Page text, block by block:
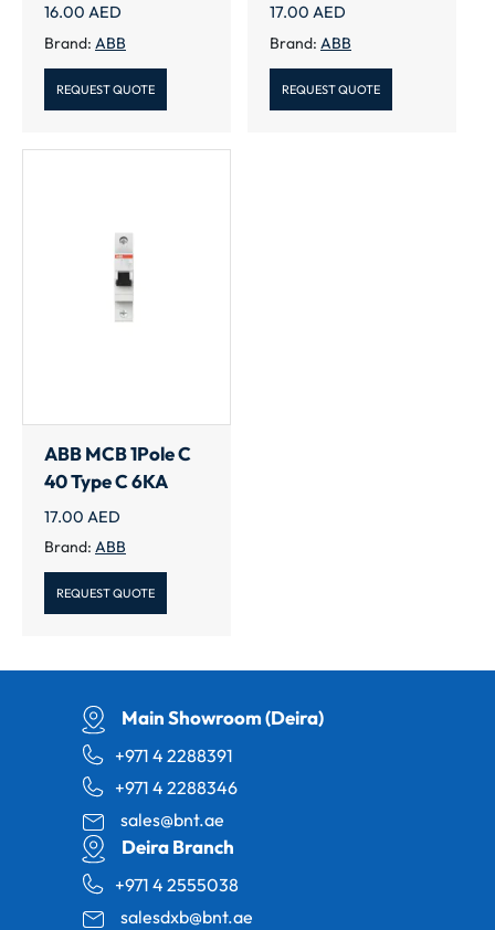
16.00 AED
Brand: ABB
REQUEST QUOTE
17.00 AED
Brand: ABB
REQUEST QUOTE
ABB MCB 1Pole C
40 Type C 6KA
17.00 AED
Brand: ABB
REQUEST QUOTE
Main Showroom (Deira)
+971 4 2288391
+971 4 2288346
sales@bnt.ae
Deira Branch
+971 4 2555038
salesdxb@bnt.ae